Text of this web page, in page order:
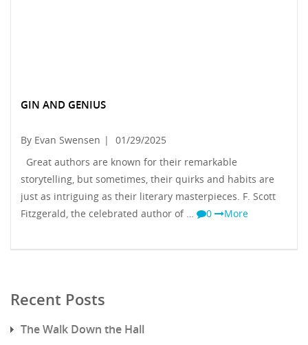
GIN AND GENIUS
By Evan Swensen |
01/29/2025
Great authors are known for their remarkable
storytelling, but sometimes, their quirks and habits are
just as intriguing as their literary masterpieces. F. Scott
Fitzgerald, the celebrated author of …
0 More
Recent Posts
The Walk Down the Hall